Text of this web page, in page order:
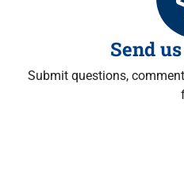
Send
Submit questions,